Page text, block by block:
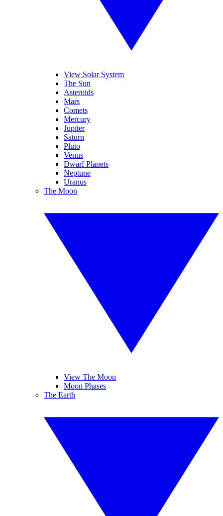
View Solar System
The Sun
Asteroids
Mars
Comets
Mercury
Jupiter
Saturn
Pluto
Venus
Dwarf Planets
Neptune
Uranus
The Moon
View The Moon
Moon Phases
The Earth